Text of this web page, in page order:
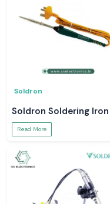
Soldron
Soldron Soldering Iron
Read More